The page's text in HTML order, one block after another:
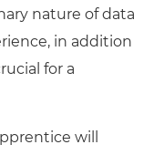
nature of data
in addition
for a
will